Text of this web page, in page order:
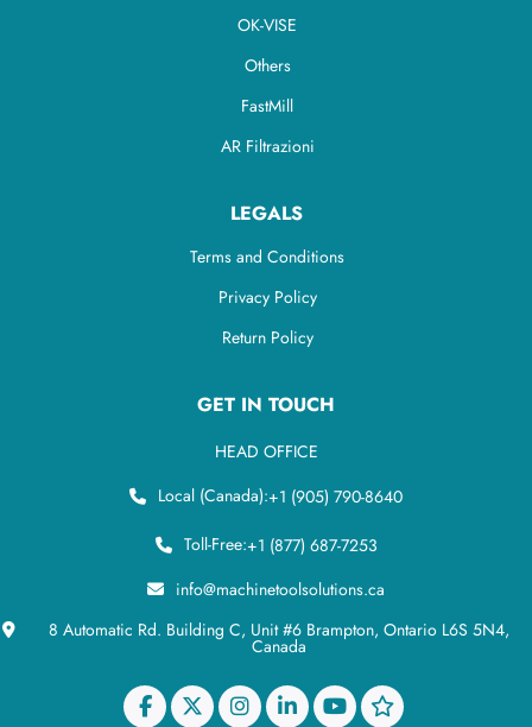
OK-VISE
Others
FastMill
AR Filtrazioni
LEGALS
Terms and Conditions
Privacy Policy
Return Policy
GET IN TOUCH
HEAD OFFICE
Local (Canada):+1 (905) 790-8640
Toll-Free:+1 (877) 687-7253
info@machinetoolsolutions.ca
8 Automatic Rd. Building C, Unit #6 Brampton, Ontario L6S 5N4,
Canada